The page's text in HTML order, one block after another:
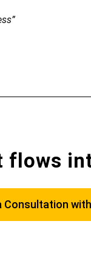
flows
Consultation